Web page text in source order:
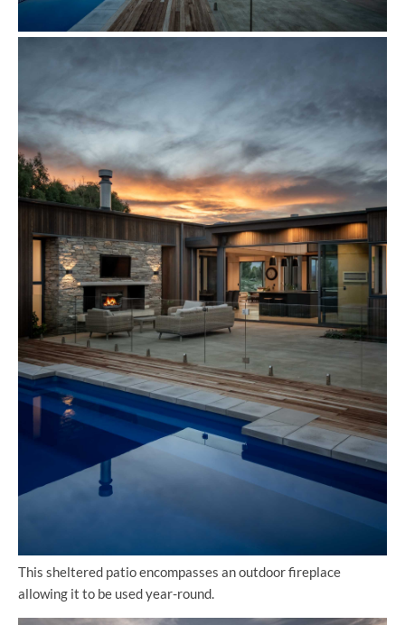
This sheltered patio encompasses an outdoor fireplace
allowing it to be used year-round.